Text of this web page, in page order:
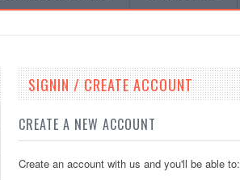
SIGNIN / CREATE ACCOUNT
CREATE A NEW ACCOUNT
Create an account with us and you'll be able to: